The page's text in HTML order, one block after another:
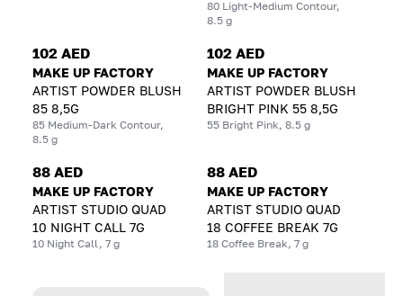
80 Light-Medium Contour,
8.5 g
102 AED
MAKE UP FACTORY
ARTIST POWDER BLUSH
85 8,5G
85 Medium-Dark Contour,
8.5 g
102 AED
MAKE UP FACTORY
ARTIST POWDER BLUSH
BRIGHT PINK 55 8,5G
55 Bright Pink, 8.5 g
88 AED
MAKE UP FACTORY
ARTIST STUDIO QUAD
10 NIGHT CALL 7G
10 Night Call, 7 g
88 AED
MAKE UP FACTORY
ARTIST STUDIO QUAD
18 COFFEE BREAK 7G
18 Coffee Break, 7 g